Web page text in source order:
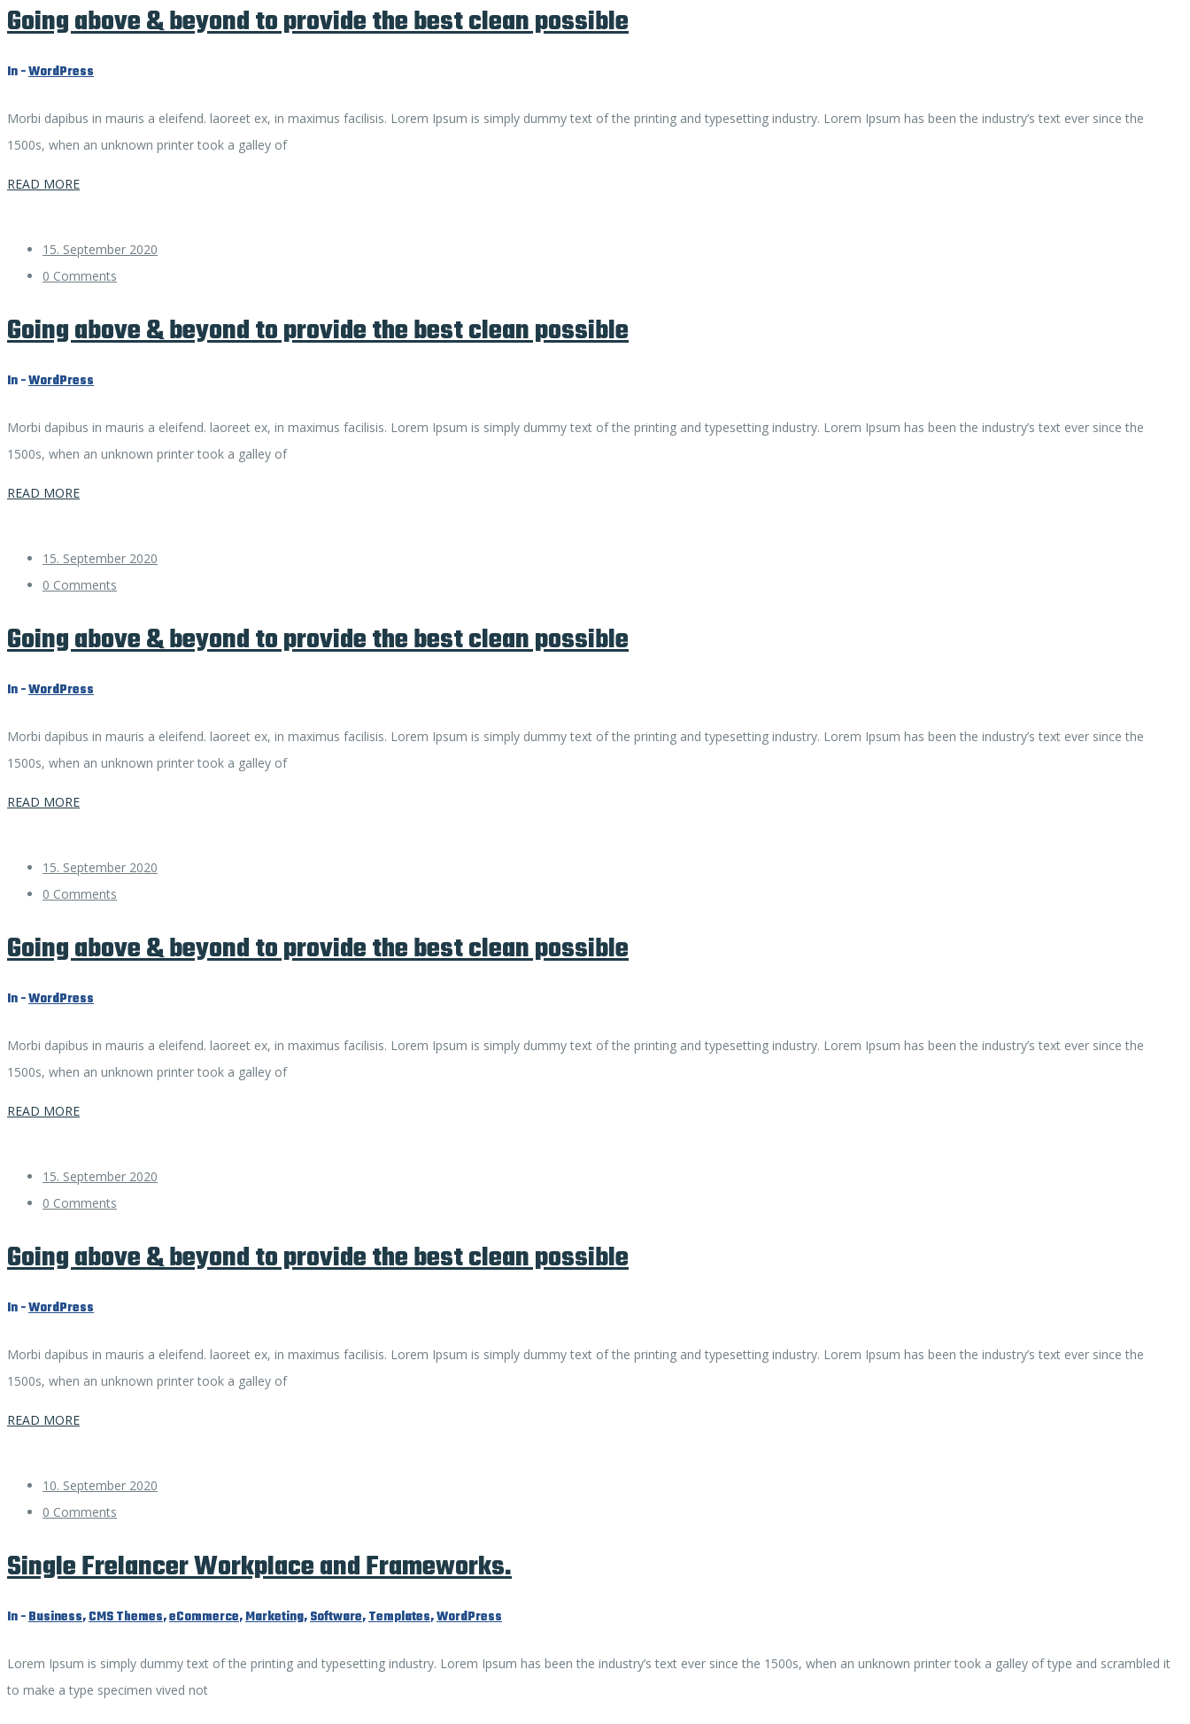
Going above & beyond to provide the best clean possible
In -WordPress
Morbi dapibus in mauris a eleifend. laoreet ex, in maximus facilisis. Lorem Ipsum is simply dummy text of the printing and typesetting industry. Lorem Ipsum has been the industry’s text ever since the
1500s, when an unknown printer took a galley of
READ MORE
15. September 2020
0 Comments
Going above & beyond to provide the best clean possible
In -WordPress
Morbi dapibus in mauris a eleifend. laoreet ex, in maximus facilisis. Lorem Ipsum is simply dummy text of the printing and typesetting industry. Lorem Ipsum has been the industry’s text ever since the
1500s, when an unknown printer took a galley of
READ MORE
15. September 2020
0 Comments
Going above & beyond to provide the best clean possible
In -WordPress
Morbi dapibus in mauris a eleifend. laoreet ex, in maximus facilisis. Lorem Ipsum is simply dummy text of the printing and typesetting industry. Lorem Ipsum has been the industry’s text ever since the
1500s, when an unknown printer took a galley of
READ MORE
15. September 2020
0 Comments
Going above & beyond to provide the best clean possible
In -WordPress
Morbi dapibus in mauris a eleifend. laoreet ex, in maximus facilisis. Lorem Ipsum is simply dummy text of the printing and typesetting industry. Lorem Ipsum has been the industry’s text ever since the
1500s, when an unknown printer took a galley of
READ MORE
15. September 2020
0 Comments
Going above & beyond to provide the best clean possible
In -WordPress
Morbi dapibus in mauris a eleifend. laoreet ex, in maximus facilisis. Lorem Ipsum is simply dummy text of the printing and typesetting industry. Lorem Ipsum has been the industry’s text ever since the
1500s, when an unknown printer took a galley of
READ MORE
10. September 2020
0 Comments
Single Frelancer Workplace and Frameworks.
In -Business,CMS Themes,eCommerce,Marketing,Software,Templates,WordPress
Lorem Ipsum is simply dummy text of the printing and typesetting industry. Lorem Ipsum has been the industry’s text ever since the 1500s, when an unknown printer took a galley of type and scrambled it
to make a type specimen vived not